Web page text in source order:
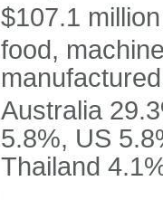
$107.1
food,
Australia
5.8%, US
Thailand